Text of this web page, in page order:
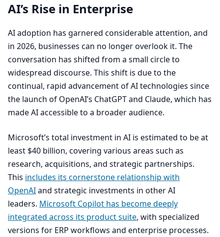
AI’s Rise in Enterprise
AIadoption has garnered considerable attention, and
in 2026, businesses can no longer overlook it. The
conversation has shifted from a small circle to
widespread discourse. This shift is due to the
continual, rapid advancement ofAItechnologies since
the launch of OpenAI’s ChatGPT and Claude, which has
madeAIaccessible to a broader audience.
Microsoft’s total investment in AI is estimated to be at
least $40 billion, covering various areas such as
research, acquisitions, and strategic partnerships.
This includes its cornerstone relationship with
OpenAIand strategic investments in otherAI
leaders. Microsoft Copilot has become deeply
integrated across its product suite, with specialized
versions for ERP workflows and enterprise processes.